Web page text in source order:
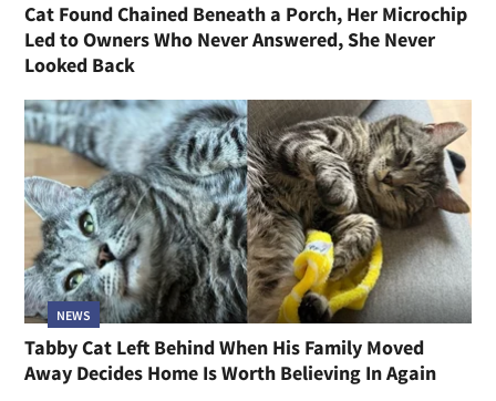
Cat Found Chained Beneath a Porch, Her Microchip
Led to Owners Who Never Answered, She Never
Looked Back
NEWS
Tabby Cat Left Behind When His Family Moved
Away Decides Home Is Worth Believing In Again